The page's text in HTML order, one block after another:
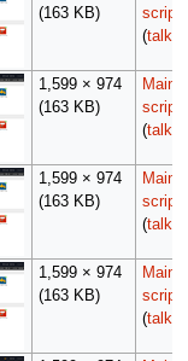
(163 KB)
script
(talk
1,599 × 974
(163 KB)
script
(talk
1,599 × 974
(163 KB)
script
(talk
1,599 × 974
(163 KB)
script
(talk